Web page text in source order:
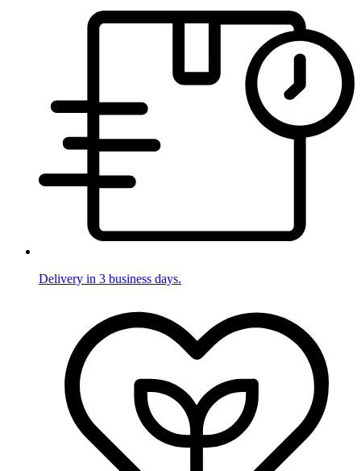
Delivery in 3 business days.